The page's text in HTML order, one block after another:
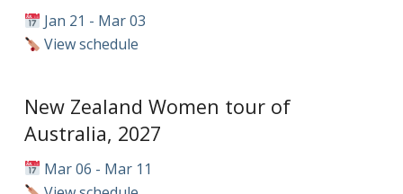
Jan 21 - Mar 03
View schedule
New Zealand Women tour of
Australia, 2027
Mar 06 - Mar 11